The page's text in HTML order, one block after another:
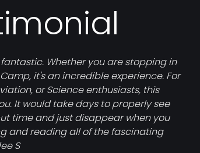
fantastic. Whether you are stopping in
it's an incredible experience. For
or Science enthusiasts, this
It would take days to properly see
time and just disappear when you
and reading all of the fascinating
S